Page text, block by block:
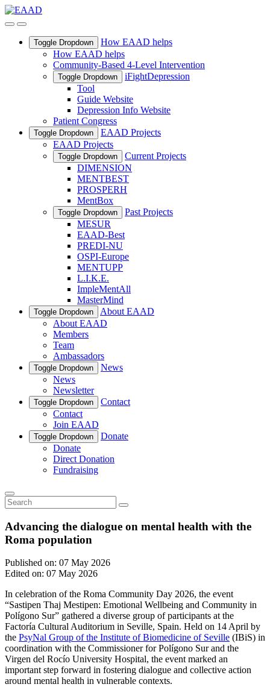
Toggle Dropdown
How EAAD helps
How EAAD helps
Community-Based 4-Level Intervention
Toggle Dropdown
iFightDepression
Tool
Guide Website
Depression Info Website
Patient Congress
Toggle Dropdown
EAAD Projects
EAAD Projects
Toggle Dropdown
Current Projects
DIMENSION
MENTBEST
PROSPERH
MentBox
Toggle Dropdown
Past Projects
MESUR
EAAD-Best
PREDI-NU
OSPI-Europe
MENTUPP
L.I.K.E.
ImpleMentAll
MasterMind
Toggle Dropdown
About EAAD
About EAAD
Members
Team
Ambassadors
Toggle Dropdown
News
News
Newsletter
Toggle Dropdown
Contact
Contact
Join EAAD
Toggle Dropdown
Donate
Donate
Direct Donation
Fundraising
Advancing the dialogue on mental health with the
Roma population
Published on: 07 May 2026
Edited on: 07 May 2026
In celebration of the Roma Community Day 2026, the event
“Sastipen Thaj Mestipen: Emotional Wellbeing and Community in
Polígono Sur” gathered a diverse group of participants at the
Factoría Cultural Auditorium in Seville, Spain. Held on 14 April by
the PsyNal Group of the Institute of Biomedicine of Seville (IBiS) in
coordination with the Commissioner for Polígono Sur and the
Virgen del Rocío University Hospital, the event marked an
important step forward in fostering dialogue and collective action
around mental health in vulnerable contexts.